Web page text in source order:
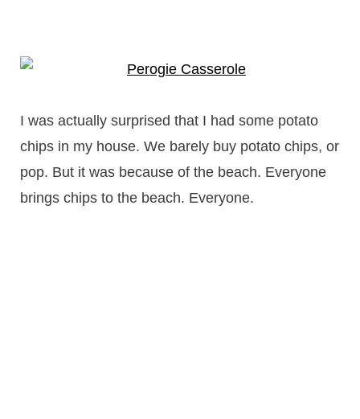
I was actually surprised that I had some potato
chips in my house. We barely buy potato chips, or
pop. But it was because of the beach. Everyone
brings chips to the beach. Everyone.